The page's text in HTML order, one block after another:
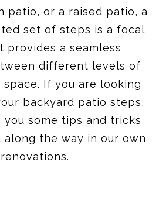
patio, or a raised patio, a
set of steps is a focal
provides a seamless
different levels of
If you are looking
backyard patio steps,
you some tips and tricks
along the way in our own
renovations.